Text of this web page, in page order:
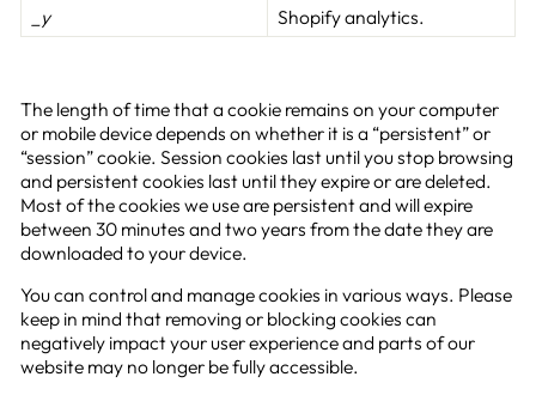
_y
Shopify analytics.
The length of time that a cookie remains on your computer
or mobile device depends on whether it is a “persistent” or
“session” cookie. Session cookies last until you stop browsing
and persistent cookies last until they expire or are deleted.
Most of the cookies we use are persistent and will expire
between 30 minutes and two years from the date they are
downloaded to your device.
You can control and manage cookies in various ways. Please
keep in mind that removing or blocking cookies can
negatively impact your user experience and parts of our
website may no longer be fully accessible.